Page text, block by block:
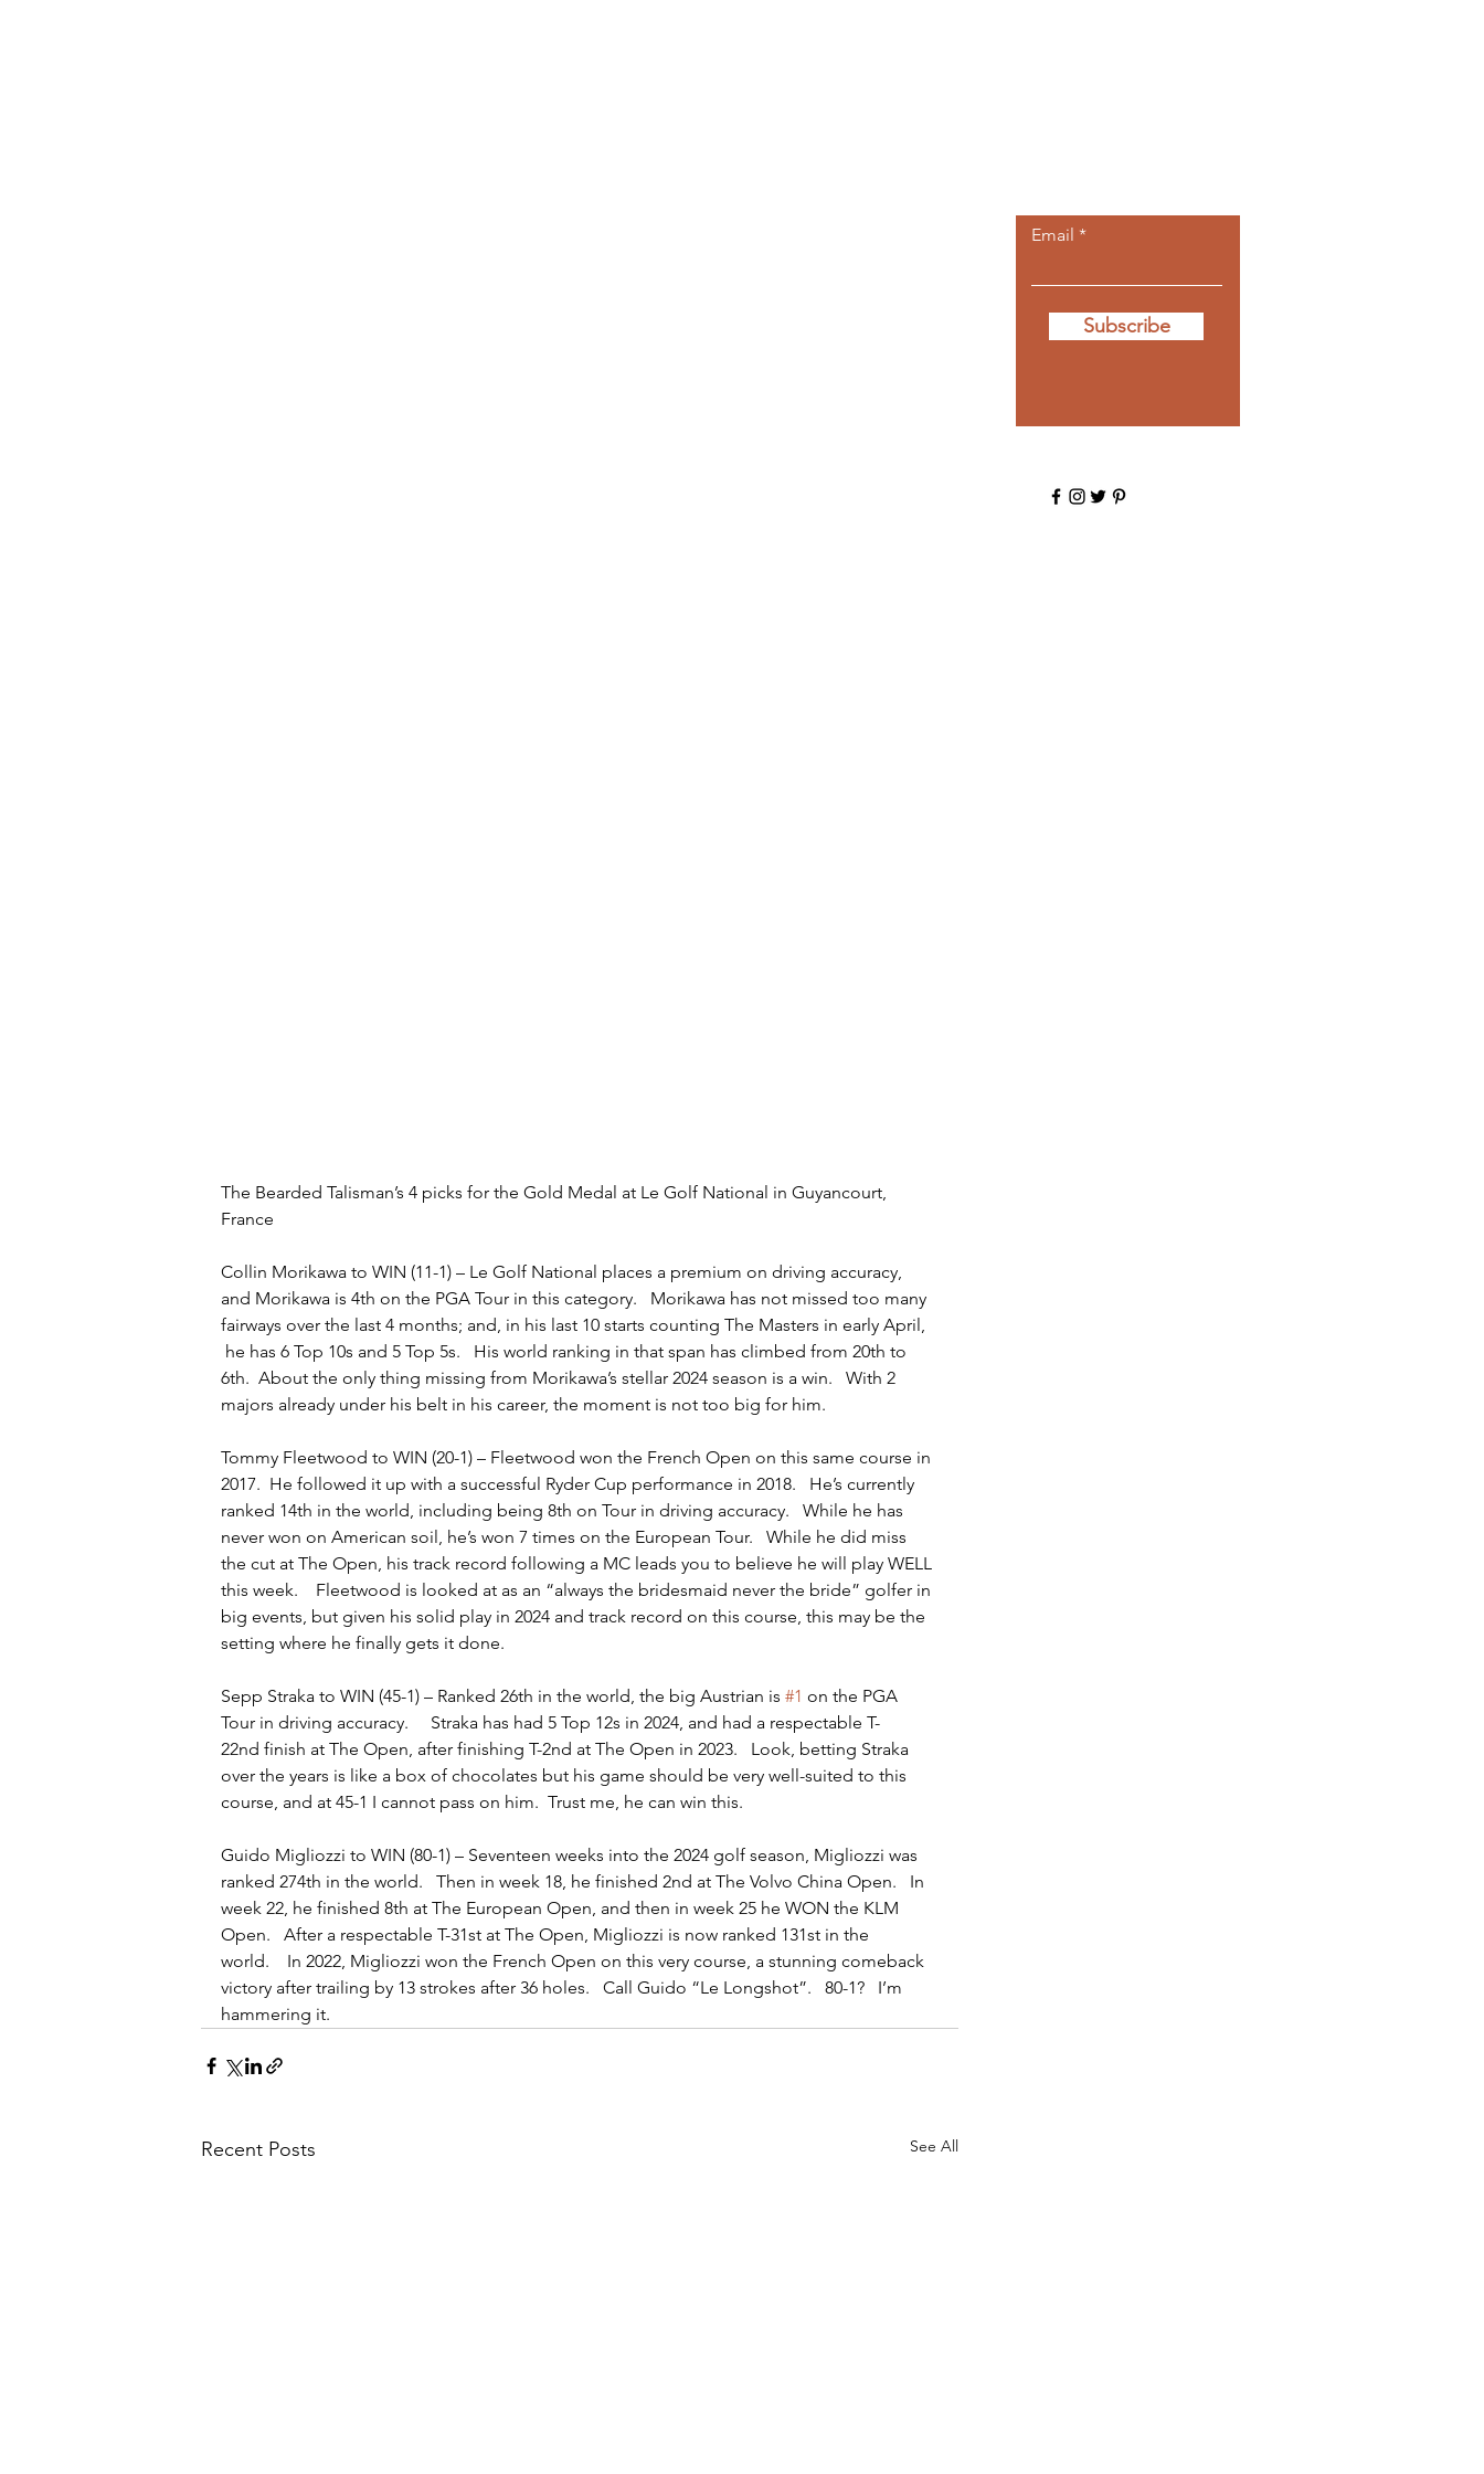
The Bearded Talisman’s 4 picks for the Gold Medal at Le Golf National in Guyancourt,
France
Collin Morikawa to WIN (11-1) – Le Golf National places a premium on driving accuracy,
and Morikawa is 4th on the PGA Tour in this category.   Morikawa has not missed too many
fairways over the last 4 months; and, in his last 10 starts counting The Masters in early April,
he has 6 Top 10s and 5 Top 5s.   His world ranking in that span has climbed from 20th to
6th.  About the only thing missing from Morikawa’s stellar 2024 season is a win.   With 2
majors already under his belt in his career, the moment is not too big for him.
Tommy Fleetwood to WIN (20-1) – Fleetwood won the French Open on this same course in
2017.  He followed it up with a successful Ryder Cup performance in 2018.   He’s currently
ranked 14th in the world, including being 8th on Tour in driving accuracy.   While he has
never won on American soil, he’s won 7 times on the European Tour.   While he did miss
the cut at The Open, his track record following a MC leads you to believe he will play WELL
this week.    Fleetwood is looked at as an “always the bridesmaid never the bride” golfer in
big events, but given his solid play in 2024 and track record on this course, this may be the
setting where he finally gets it done.
Sepp Straka to WIN (45-1) – Ranked 26th in the world, the big Austrian is #1 on the PGA
Tour in driving accuracy.     Straka has had 5 Top 12s in 2024, and had a respectable T-
22nd finish at The Open, after finishing T-2nd at The Open in 2023.   Look, betting Straka
over the years is like a box of chocolates but his game should be very well-suited to this
course, and at 45-1 I cannot pass on him.  Trust me, he can win this.
Guido Migliozzi to WIN (80-1) – Seventeen weeks into the 2024 golf season, Migliozzi was
ranked 274th in the world.   Then in week 18, he finished 2nd at The Volvo China Open.   In
week 22, he finished 8th at The European Open, and then in week 25 he WON the KLM
Open.   After a respectable T-31st at The Open, Migliozzi is now ranked 131st in the
world.    In 2022, Migliozzi won the French Open on this very course, a stunning comeback
victory after trailing by 13 strokes after 36 holes.   Call Guido “Le Longshot”.   80-1?   I’m
hammering it.
Recent Posts See All
Email
Subscribe